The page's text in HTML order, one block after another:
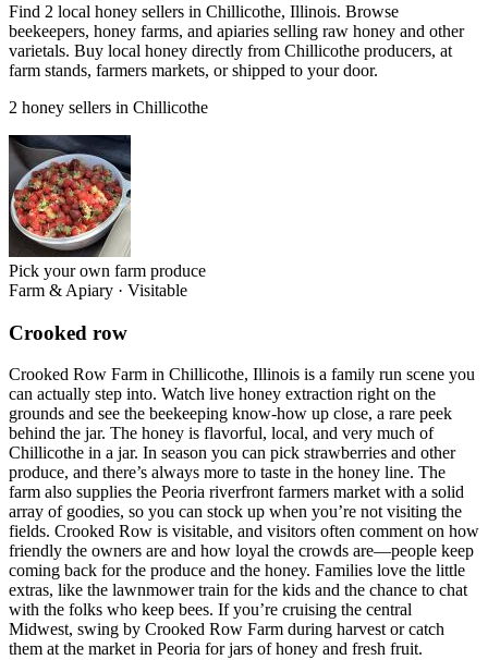
Find 2 local honey sellers in Chillicothe, Illinois. Browse
beekeepers, honey farms, and apiaries selling raw honey and other
varietals. Buy local honey directly from Chillicothe producers, at
farm stands, farmers markets, or shipped to your door.
2 honey sellers in Chillicothe
Pick your own farm produce
Farm & Apiary · Visitable
Crooked row
Crooked Row Farm in Chillicothe, Illinois is a family run scene you
can actually step into. Watch live honey extraction right on the
grounds and see the beekeeping know-how up close, a rare peek
behind the jar. The honey is flavorful, local, and very much of
Chillicothe in a jar. In season you can pick strawberries and other
produce, and there’s always more to taste in the honey line. The
farm also supplies the Peoria riverfront farmers market with a solid
array of goodies, so you can stock up when you’re not visiting the
fields. Crooked Row is visitable, and visitors often comment on how
friendly the owners are and how loyal the crowds are—people keep
coming back for the produce and the honey. Families love the little
extras, like the lawnmower train for the kids and the chance to chat
with the folks who keep bees. If you’re cruising the central
Midwest, swing by Crooked Row Farm during harvest or catch
them at the market in Peoria for jars of honey and fresh fruit.